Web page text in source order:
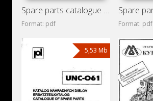
Spare parts catalogue for mini loader Locust 752 with
Format: pdf Format: pdf
5,53 Mb